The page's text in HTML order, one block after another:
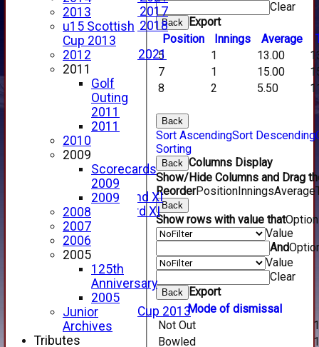
Photo Gallery 2017
Photo Gallery 2018
Video Archive
Video Gallery 2021
2017 Videos
2016 Videos
2015 Videos
2014 Videos
2013 Videos
2012 Videos
2011 Videos
League Tables
Forfarshire
Forfarshire 2nd XI
Forfarshire 3rd XI
Archive Pages
2017
2016
2015
2013
u15 Scottish Cup 2013
2012
2011
Clear
Back
Export
Position
Innings Average
5
1 13.00
7
1 15.00
8
2 5.50
Back
Sort AscendingSort Descending
Sorting
Back Columns Display
Show/Hide Columns and Drag
ReorderPositionInningsAverage
Back
Show rows with value that
Value
And
Value
Clear
Back
Export
Mode of dismissal
Not Out
1
Bowled
1
2013
u15 Scottish
Cup 2013
2012
2011
Golf
Outing
2011
2011
2010
2009
Scorecards
2009
2009
2008
2007
2006
2005
125th
Anniversary
2005
Junior
Archives
Tributes